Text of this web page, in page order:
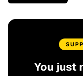
You just